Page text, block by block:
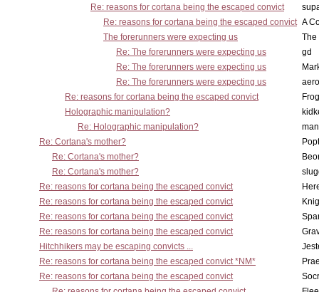
Re: reasons for cortana being the escaped convict
Re: reasons for cortana being the escaped convict A
The forerunners were expecting us
The
Re: The forerunners were expecting us
gd
Re: The forerunners were expecting us
Re: The forerunners were expecting us
Re: reasons for cortana being the escaped convict
Holographic manipulation?
Re: Holographic manipulation?
Re: Cortana's mother?
Re: Cortana's mother?
Re: Cortana's mother?
Re: reasons for cortana being the escaped convict
Re: reasons for cortana being the escaped convict
Re: reasons for cortana being the escaped convict
Re: reasons for cortana being the escaped convict
Hitchhikers may be escaping convicts ...
Re: reasons for cortana being the escaped convict *NM*
Re: reasons for cortana being the escaped convict